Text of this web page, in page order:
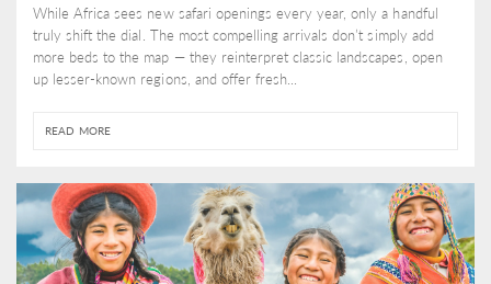
While Africa sees new safari openings every year, only a handful
truly shift the dial. The most compelling arrivals don’t simply add
more beds to the map — they reinterpret classic landscapes, open
up lesser-known regions, and offer fresh...
READ MORE